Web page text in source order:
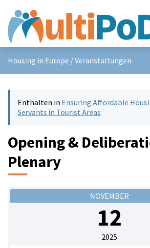
Housing in Europe /Veranstaltungen
Enthalten in Ensuring Affordable
Servants in Tourist Areas
Opening &
Plenary
NOVEMBER
12
2025